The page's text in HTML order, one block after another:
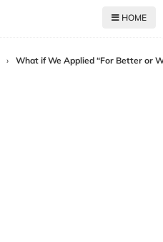
HOME
› What if We Applied “For Better or